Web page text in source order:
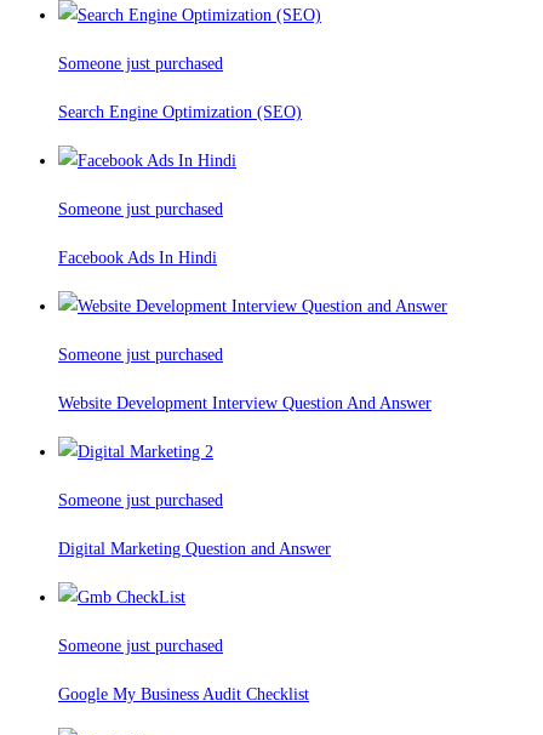
Someone just purchased
Search Engine Optimization (SEO)
Someone just purchased
Facebook Ads In Hindi
Someone just purchased
Website Development Interview Question And Answer
Someone just purchased
Digital Marketing Question and Answer
Someone just purchased
Google My Business Audit Checklist